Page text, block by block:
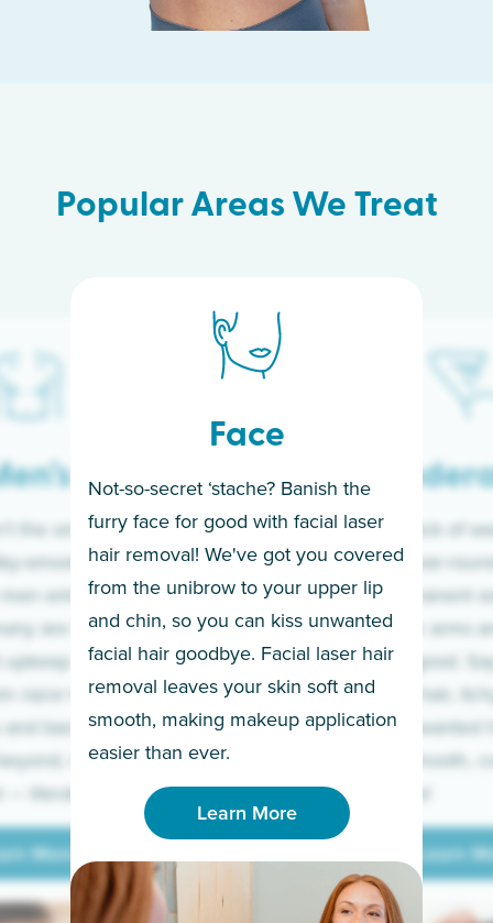
Popular Areas We Treat
Face
Not-so-secret ‘stache? Banish the
furry face for good with facial laser
hair removal! We've got you covered
from the unibrow to your upper lip
and chin, so you can kiss unwanted
facial hair goodbye. Facial laser hair
removal leaves your skin soft and
smooth, making makeup application
easier than ever.
Learn More
If you’re sick of
sleeves year-
for a permanent
Raise your arms
razor for good.
to coarse hair,
prickly unwanted
hello to smooth,
underarms!
Learn
Learn
Learn More
More
the only ones
smooth skin!
embrace the
are tired of
and have
razor to laser.
backs to
we’ve got
literally.
More